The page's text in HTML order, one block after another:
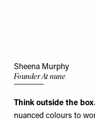
Sheena Murphy
Founder At nune
Think outside the
nuanced colours to